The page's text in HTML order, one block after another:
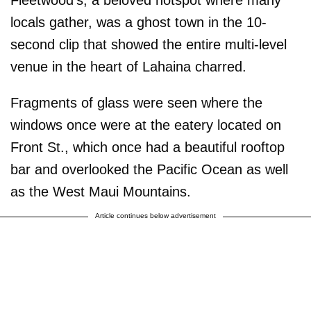
locals gather, was a ghost town in the 10-
second clip that showed the entire multi-level
venue in the heart of Lahaina charred.
Fragments of glass were seen where the
windows once were at the eatery located on
Front St., which once had a beautiful rooftop
bar and overlooked the Pacific Ocean as well
as the West Maui Mountains.
Article continues below advertisement